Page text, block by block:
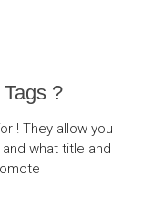
?
! They allow you
what title and